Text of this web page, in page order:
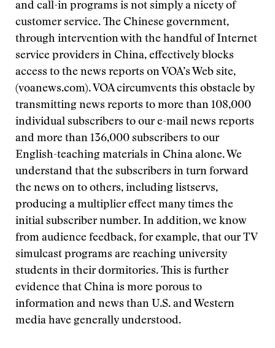
and call-in programs is not simply a nicety of
customer service. The Chinese government,
through intervention with the handful of Internet
service providers in China, effectively blocks
access to the news reports on VOA’s Web site,
(voanews.com). VOA circumvents this obstacle by
transmitting news reports to more than 108,000
individual subscribers to our e-mail news reports
and more than 136,000 subscribers to our
English-teaching materials in China alone. We
understand that the subscribers in turn forward
the news on to others, including listservs,
producing a multiplier effect many times the
initial subscriber number. In addition, we know
from audience feedback, for example, that our TV
simulcast programs are reaching university
students in their dormitories. This is further
evidence that China is more porous to
information and news than U.S. and Western
media have generally understood.